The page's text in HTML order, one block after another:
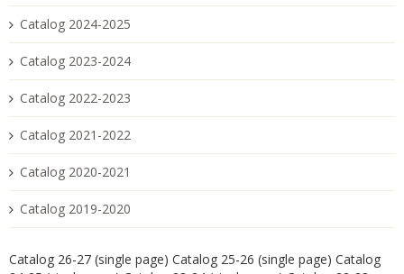
Catalog 2024-2025
Catalog 2023-2024
Catalog 2022-2023
Catalog 2021-2022
Catalog 2020-2021
Catalog 2019-2020
Catalog 26-27 (single page) Catalog 25-26 (single page) Catalog